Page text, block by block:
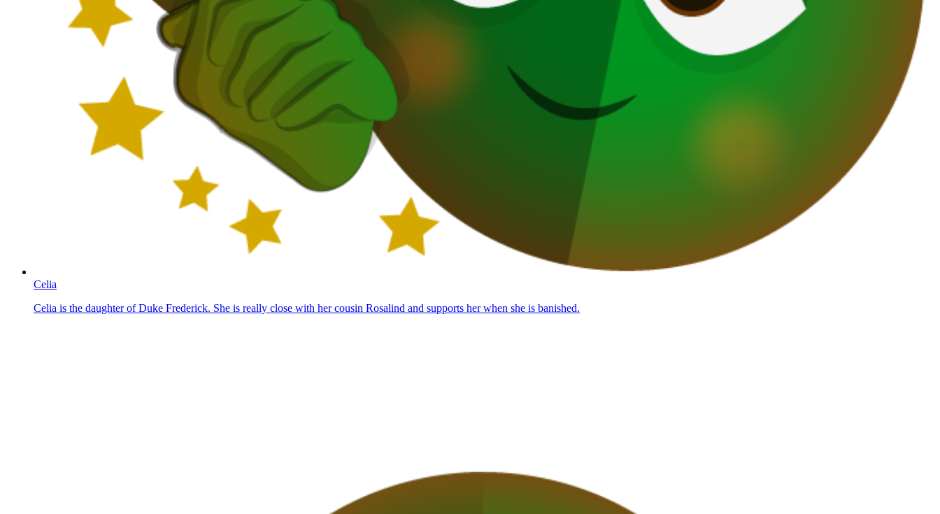
Celia
Celia is the daughter of Duke Frederick. She is really close with her cousin Rosalind and supports her when she is banished.